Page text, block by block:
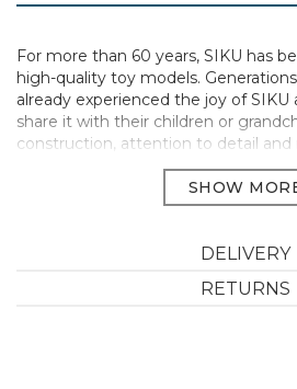
For more than 60 years, SIKU has
high-quality toy models.
already experienced the joy of SIKU
share it with their children or
construction, attention to detail
each individual model ensure that
inspire children with the magic of
1577
DELIVERY
RETURNS